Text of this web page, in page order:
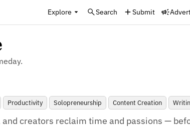
Explore Search Submit
Productivity Solopreneurship Content Creation
creators reclaim time and passions —